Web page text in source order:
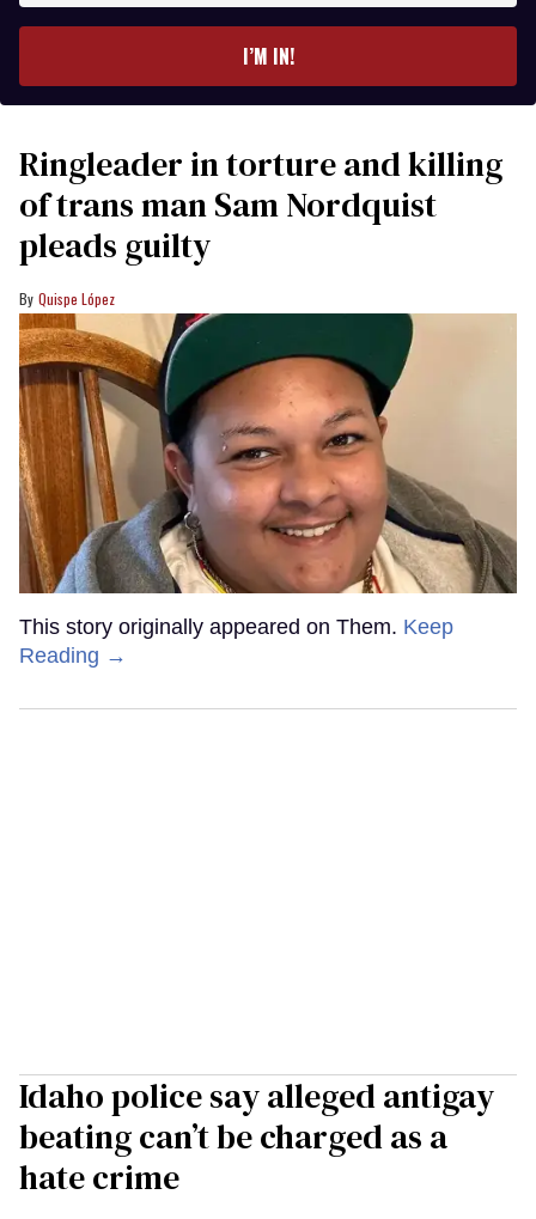
I’M IN!
Ringleader in torture and killing
of trans man Sam Nordquist
pleads guilty
Quispe López
This story originally appeared on Them. Keep
Reading →
Idaho police say alleged antigay
beating can’t be charged as a
hate crime